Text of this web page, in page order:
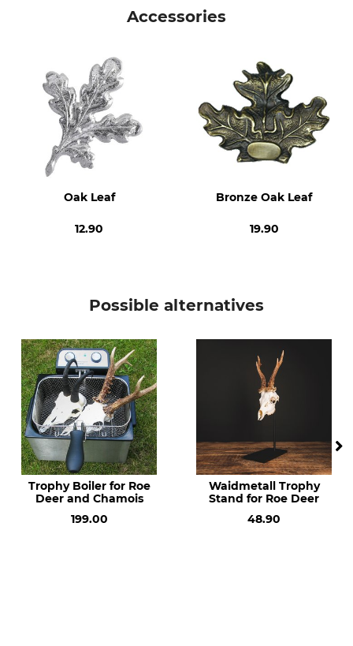
Accessories
Oak Leaf
12.90
Bronze Oak Leaf
19.90
Possible alternatives
Trophy Boiler for Roe
Deer and Chamois
199.00
Waidmetall Trophy
Stand for Roe Deer
48.90